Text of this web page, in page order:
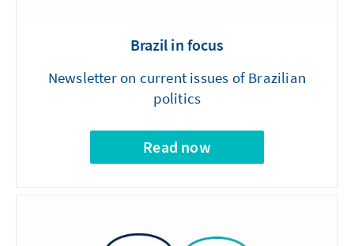
Brazil in focus
Newsletter on current issues of Brazilian
politics
Read now